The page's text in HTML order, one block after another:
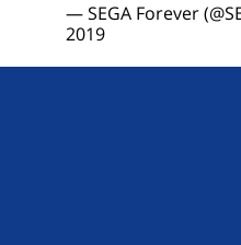
— SEGA Forever
2019